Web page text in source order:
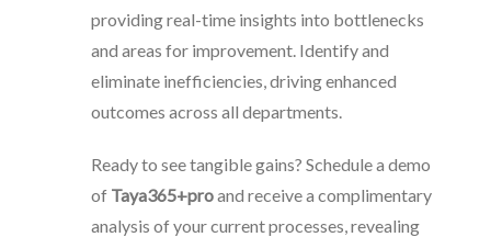
providing real-time insights into bottlenecks
and areas for improvement. Identify and
eliminate inefficiencies, driving enhanced
outcomes across all departments.
Ready to see tangible gains? Schedule a demo
of Taya365+proand receive a complimentary
analysis of your current processes, revealing